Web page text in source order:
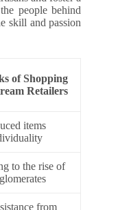
people behind
skill and passion
of Shopping
Retailers
items
to the rise of
from